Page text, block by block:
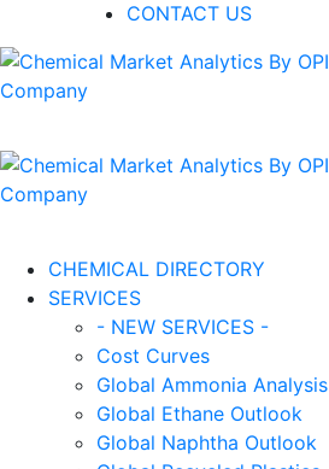
CONTACT US
CHEMICAL DIRECTORY
SERVICES
- NEW SERVICES -
Cost Curves
Global Ammonia Analysis
Global Ethane Outlook
Global Naphtha Outlook